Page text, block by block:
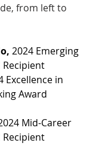
from left to
2024 Emerging
Excellence in
Award
Mid-Career